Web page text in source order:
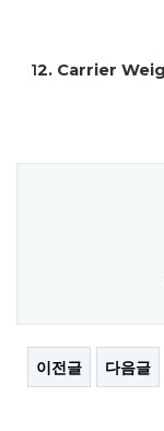
12. Carrier
이전글 다음글